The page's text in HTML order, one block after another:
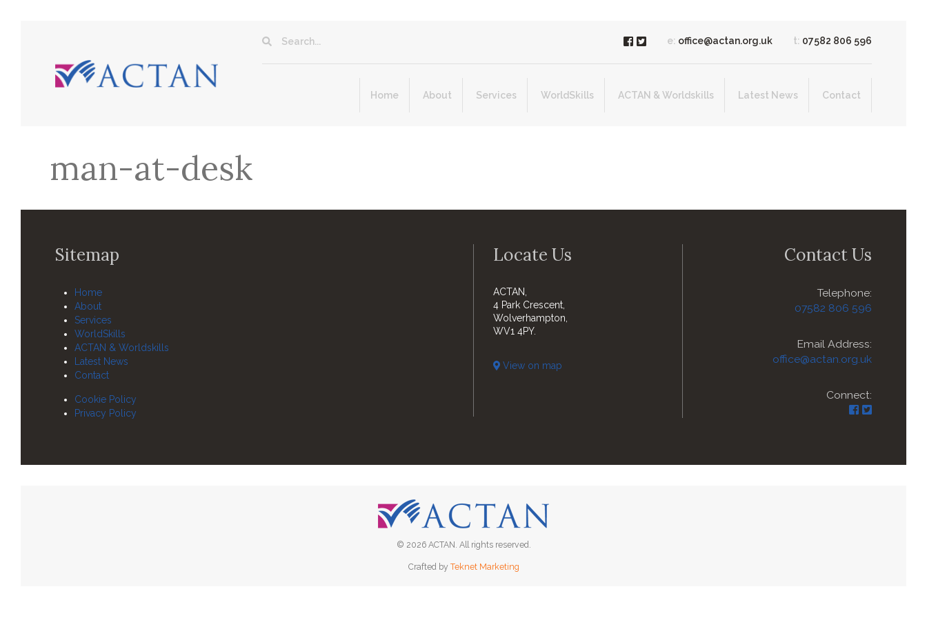
t: 07582 806 596
e: office@actan.org.uk
Home About Services WorldSkills ACTAN & Worldskills Latest News Contact
man-at-desk
Sitemap
Home
About
Services
WorldSkills
ACTAN & Worldskills
Latest News
Contact
Cookie Policy
Privacy Policy
Locate Us
ACTAN,
4 Park Crescent,
Wolverhampton,
WV1 4PY.
View on map
Contact Us
Telephone:
07582 806 596
Email Address:
office@actan.org.uk
Connect:
© 2026 ACTAN. All rights reserved.
Crafted by Teknet Marketing